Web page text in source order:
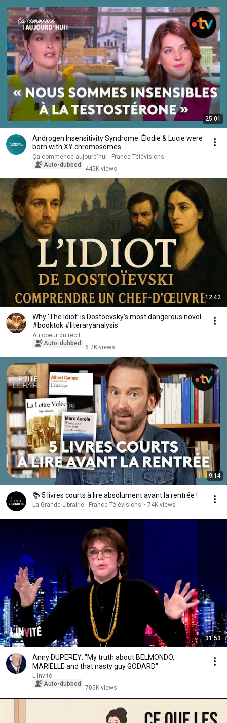
25:01
Androgen Insensitivity Syndrome: Élodie & Lucie were
born with XY chromosomes
Ça commence aujourd'hui - France Télévisions
Auto-dubbed
445K views
12:42
Why ‘The Idiot’ is Dostoevsky’s most dangerous novel
#booktok #literaryanalysis
Au coeur du récit
Auto-dubbed
6.2K views
9:14
📚 5 livres courts à lire absolument avant la rentrée !
La Grande Librairie - France Télévisions • 74K views
31:53
Anny DUPEREY: "My truth about BELMONDO,
MARIELLE and that nasty guy GODARD"
L'invité
Auto-dubbed
705K views